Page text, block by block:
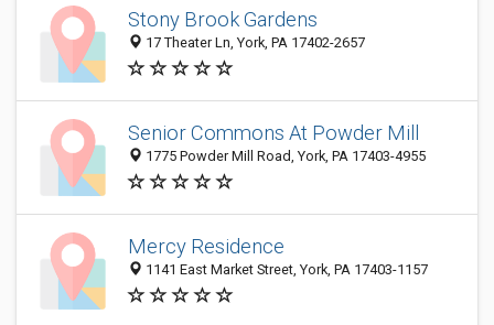
Stony Brook Gardens
17 Theater Ln, York, PA 17402-2657
Senior Commons At Powder Mill
1775 Powder Mill Road, York, PA 17403-4955
Mercy Residence
1141 East Market Street, York, PA 17403-1157